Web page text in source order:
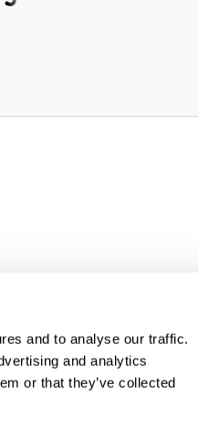
and to analyse our traffic.
and analytics
or that they’ve collected